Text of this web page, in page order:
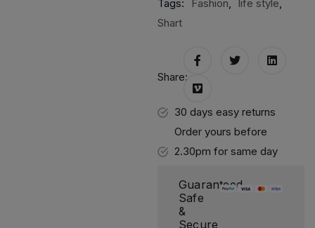
Tags: Fashion, life style,
Shart
Share:
30 days easy returns
Order yours before
2.30pm for same day
Guaranteed
Safe
&
Secure